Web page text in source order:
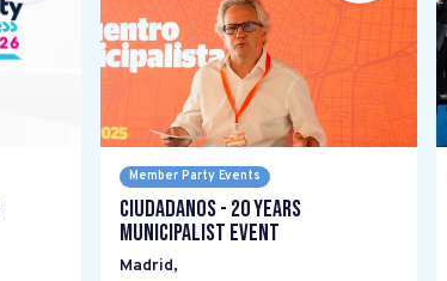
Member Party Events
Ciudadanos - 20 years
Municipalist Event
Madrid,